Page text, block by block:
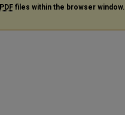
PDF files within the browser window.